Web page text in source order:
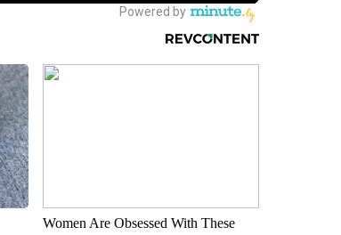
Women Are Obsessed With These